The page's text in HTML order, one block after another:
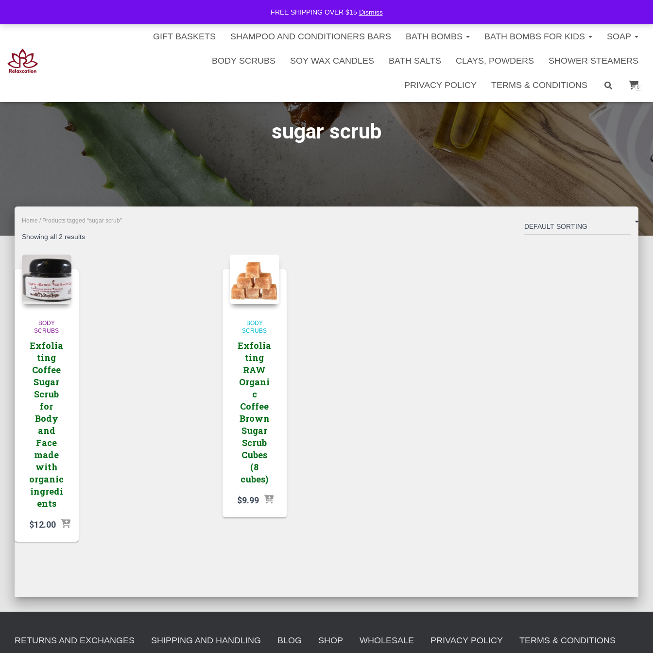
FREE SHIPPING OVER $15 Dismiss
Gift Card Balance
GIFT BASKETS SHAMPOO AND CONDITIONERS BARS BATH BOMBS BATH BOMBS FOR KIDS SOAP
BODY SCRUBS SOY WAX CANDLES BATH SALTS CLAYS, POWDERS SHOWER STEAMERS
PRIVACY POLICY TERMS & CONDITIONS 0
sugar scrub
Home / Products tagged “sugar scrub”
Showing all 2 results
BODY
SCRUBS
Exfolia
ting
Coffee
Sugar
Scrub
for
Body
and
Face
made
with
organic
ingredi
ents
$12.00
BODY
SCRUBS
Exfolia
ting
RAW
Organi
c
Coffee
Brown
Sugar
Scrub
Cubes
(8
cubes)
$9.99
RETURNS AND EXCHANGES SHIPPING AND HANDLING BLOG SHOP WHOLESALE PRIVACY POLICY TERMS & CONDITIONS